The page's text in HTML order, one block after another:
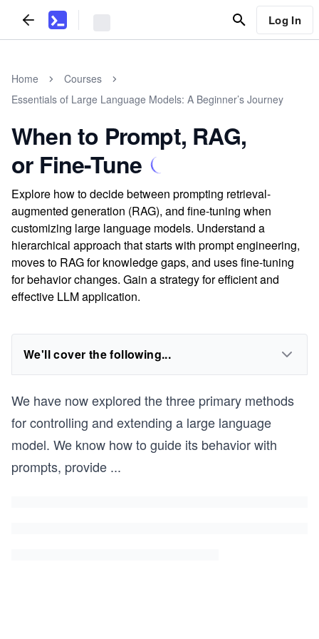
Log In
Home
Courses
Essentials of Large Language Models: A Beginner’s Journey
When to Prompt, RAG,
or Fine-Tune
Explore how to decide between prompting retrieval-
augmented generation (RAG), and fine-tuning when
customizing large language models. Understand a
hierarchical approach that starts with prompt engineering,
moves to RAG for knowledge gaps, and uses fine-tuning
for behavior changes. Gain a strategy for efficient and
effective LLM application.
We'll cover the following...
We have now explored the three primary methods
for controlling and extending a large language
model. We know how to guide its behavior with
prompts, provide ...